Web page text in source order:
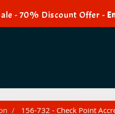
- 70% Discount Offer -
156-732 - Check Point